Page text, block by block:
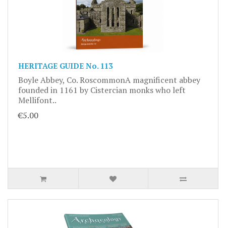
HERITAGE GUIDE No. 113
Boyle Abbey, Co. RoscommonA magnificent abbey
founded in 1161 by Cistercian monks who left
Mellifont..
€5.00